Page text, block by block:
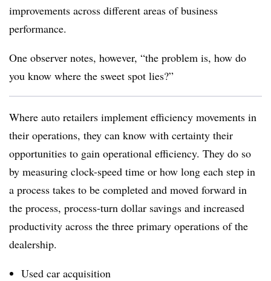
improvements across different areas of business
performance.
One observer notes, however, “the problem is, how do
you know where the sweet spot lies?”
Where auto retailers implement efficiency movements in
their operations, they can know with certainty their
opportunities to gain operational efficiency. They do so
by measuring clock-speed time or how long each step in
a process takes to be completed and moved forward in
the process, process-turn dollar savings and increased
productivity across the three primary operations of the
dealership.
Used car acquisition